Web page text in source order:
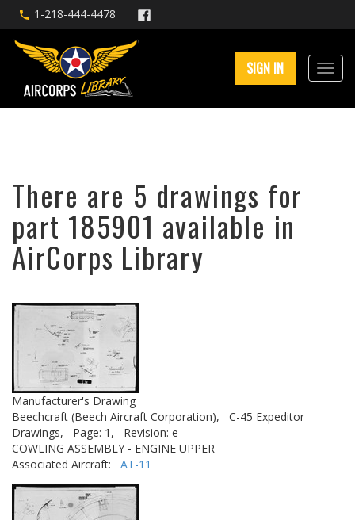
1-218-444-4478
SIGN IN
There are 5 drawings for
part 185901 available in
AirCorps Library
Manufacturer's Drawing
Beechcraft (Beech Aircraft Corporation),
C-45 Expeditor
Drawings,
Page: 1,
Revision: e
COWLING ASSEMBLY - ENGINE UPPER
Associated Aircraft: AT-11